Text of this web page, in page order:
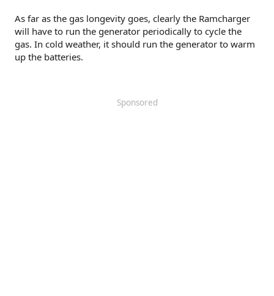
As far as the gas longevity goes, clearly the Ramcharger
will have to run the generator periodically to cycle the
gas. In cold weather, it should run the generator to warm
up the batteries.
Sponsored